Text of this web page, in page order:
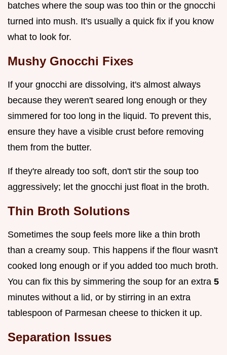
batches where the soup was too thin or the gnocchi
turned into mush. It's usually a quick fix if you know
what to look for.
Mushy Gnocchi Fixes
If your gnocchi are dissolving, it's almost always
because they weren't seared long enough or they
simmered for too long in the liquid. To prevent this,
ensure they have a visible crust before removing
them from the butter.
If they're already too soft, don't stir the soup too
aggressively; let the gnocchi just float in the broth.
Thin Broth Solutions
Sometimes the soup feels more like a thin broth
than a creamy soup. This happens if the flour wasn't
cooked long enough or if you added too much broth.
You can fix this by simmering the soup for an extra 5
minutes without a lid, or by stirring in an extra
tablespoon of Parmesan cheese to thicken it up.
Separation Issues